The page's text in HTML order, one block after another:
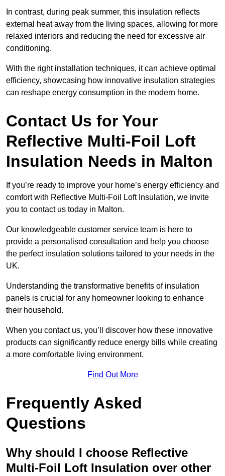
In contrast, during peak summer, this insulation reflects
external heat away from the living spaces, allowing for more
relaxed interiors and reducing the need for excessive air
conditioning.
With the right installation techniques, it can achieve optimal
efficiency, showcasing how innovative insulation strategies
can reshape energy consumption in the modern home.
Contact Us for Your
Reflective Multi-Foil Loft
Insulation Needs in Malton
If you’re ready to improve your home’s energy efficiency and
comfort with Reflective Multi-Foil Loft Insulation, we invite
you to contact us today in Malton.
Our knowledgeable customer service team is here to
provide a personalised consultation and help you choose
the perfect insulation solutions tailored to your needs in the
UK.
Understanding the transformative benefits of insulation
panels is crucial for any homeowner looking to enhance
their household.
When you contact us, you’ll discover how these innovative
products can significantly reduce energy bills while creating
a more comfortable living environment.
Find Out More
Frequently Asked
Questions
Why should I choose Reflective
Multi-Foil Loft Insulation over other